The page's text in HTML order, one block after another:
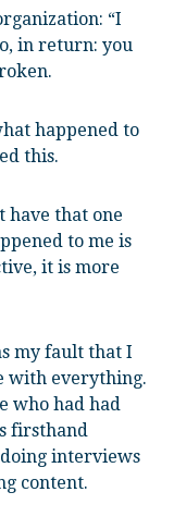
“I
in return: you
happened to
this.
have that one
to me is
it is more
my fault that I
with everything.
who had had
firsthand
interviews
content.